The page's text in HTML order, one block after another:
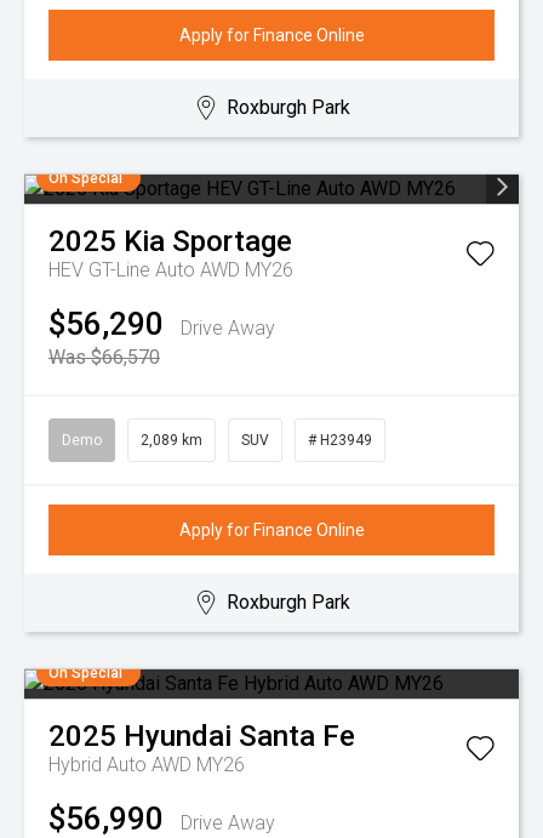
Apply for Finance Online
Roxburgh Park
On Special
2025 Kia Sportage
HEV GT-Line Auto AWD MY26
$56,290
Drive Away
Was $66,570
Demo 2,089 km SUV # H23949
Apply for Finance Online
Roxburgh Park
On Special
2025 Hyundai Santa Fe
Hybrid Auto AWD MY26
$56,990
Drive Away